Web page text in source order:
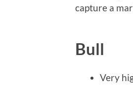
capture a
Bull
Very